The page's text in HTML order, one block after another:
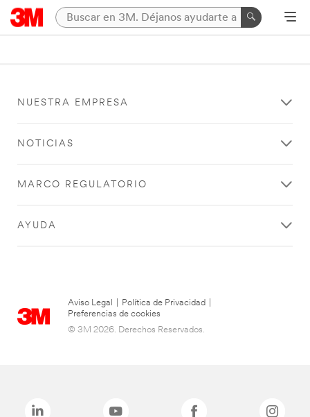
NUESTRA EMPRESA
NOTICIAS
MARCO REGULATORIO
AYUDA
Aviso Legal Política de Privacidad
Preferencias de cookies
© 3M 2026. Derechos Reservados.